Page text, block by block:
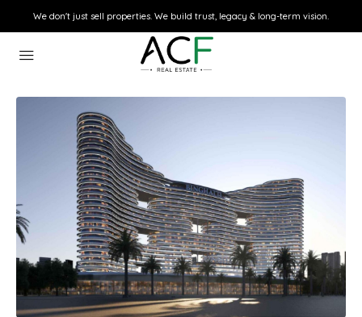
We don't just sell properties. We build trust, legacy & long-term vision.